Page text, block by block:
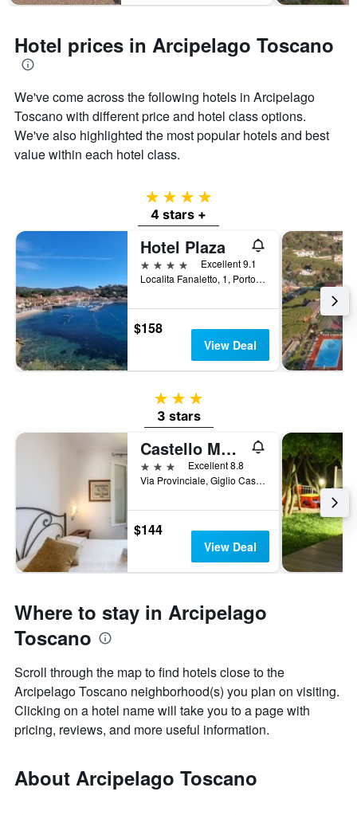
Hotel prices in Arcipelago Toscano
We've come across the following hotels in Arcipelago
Toscano with different price and hotel class options.
We've also highlighted the most popular hotels and best
value within each hotel class.
4 stars
4 stars +
Hotel Plaza
4 stars
Excellent 9.1
Localita Fanaletto, 1, Porto Azzurro, Tuscany, Italy
$158
View Deal
3 stars
3 stars
Castello Monticello
3 stars
Excellent 8.8
Via Provinciale, Giglio Castello, Tuscany, Italy
$144
View Deal
Where to stay in Arcipelago
Toscano
Scroll through the map to find hotels close to the
Arcipelago Toscano neighborhood(s) you plan on visiting.
Clicking on a hotel name will take you to a page with
pricing, reviews, and more useful information.
About Arcipelago Toscano